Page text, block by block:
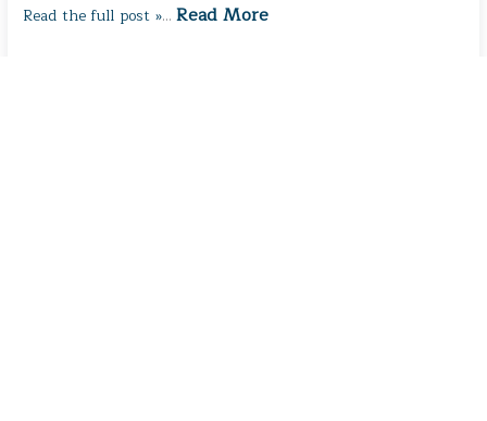
Read the full post »…Read More